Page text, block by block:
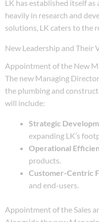
LK has established itself
heavily in research and
solutions, LK caters to the
New Leadership and Their
Appointment of the New
The new Managing
the plumbing and
will include:
Strategic
expanding LK’s
Operational
products.
Customer-Centric
and end-users.
Appointment of the Sales